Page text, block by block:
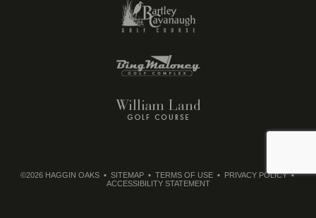
©2026 HAGGIN OAKS SITEMAP TERMS OF USE
PRIVACY POLICY
ACCESSIBILITY STATEMENT